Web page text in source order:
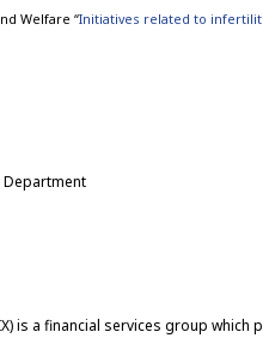
Welfare “Initiatives related to infertilit
Department
is a financial services group which p